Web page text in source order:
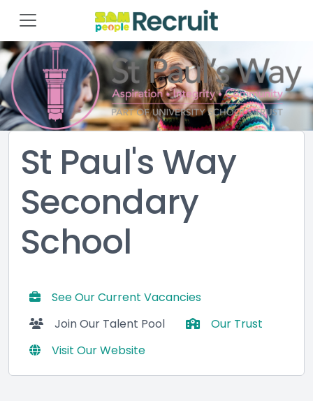
St Paul's Way
Secondary
School
See Our Current Vacancies
Join Our Talent Pool
Our Trust
Visit Our Website